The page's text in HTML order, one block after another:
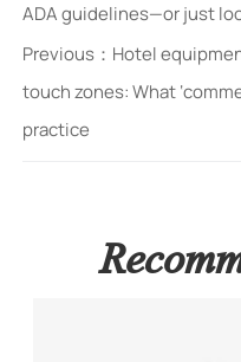
ADA guidelines—or just
Previous： Hotel
touch zones: What
practice